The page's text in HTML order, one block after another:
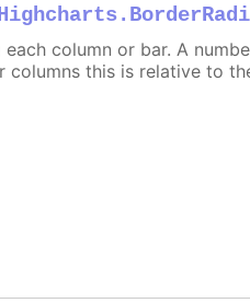
column or bar. A
columns this is relative to